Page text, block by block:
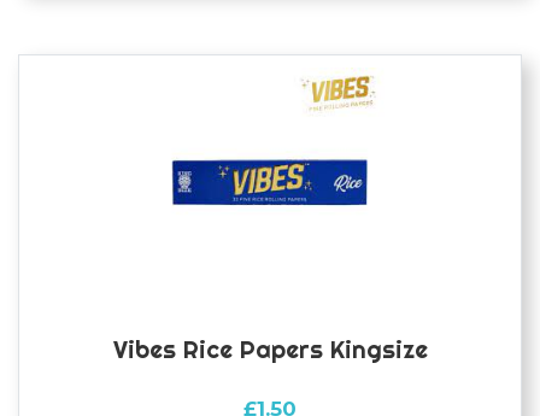
Vibes Rice Papers Kingsize
£1.50